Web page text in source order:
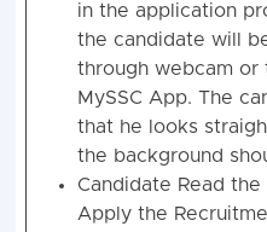
in the application
the candidate will
through webcam or
MySSC App. The
that he looks
the background
Candidate Read
Apply the